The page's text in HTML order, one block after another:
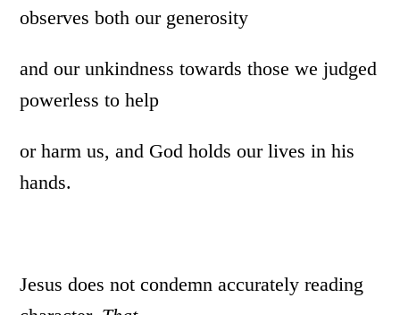
observes both our generosity
and our unkindness towards those we judged
powerless to help
or harm us, and God holds our lives in his
hands.
Jesus does not condemn accurately reading